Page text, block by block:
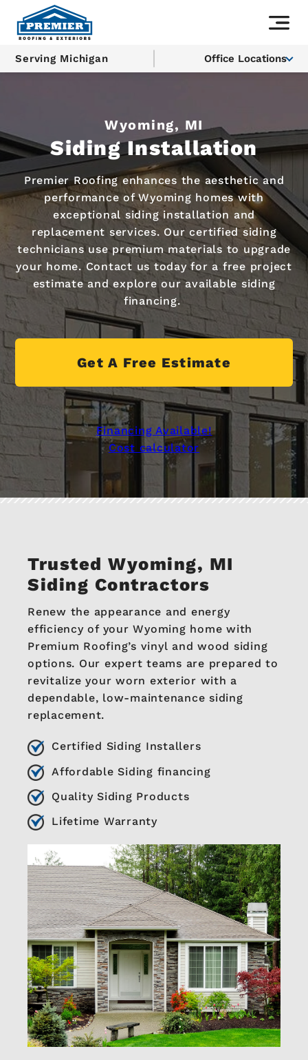
Serving Michigan Office Locations
Wyoming, MI
Siding Installation
Premier Roofing enhances the aesthetic and
performance of Wyoming homes with
exceptional siding installation and
replacement services. Our certified siding
technicians use premium materials to upgrade
your home. Contact us today for a free project
estimate and explore our available siding
financing.
Get A Free Estimate
Financing Available!
Cost calculator
Trusted Wyoming, MI
Siding Contractors
Renew the appearance and energy
efficiency of your Wyoming home with
Premium Roofing’s vinyl and wood siding
options. Our expert teams are prepared to
revitalize your worn exterior with a
dependable, low-maintenance siding
replacement.
Certified Siding Installers
Affordable Siding financing
Quality Siding Products
Lifetime Warranty